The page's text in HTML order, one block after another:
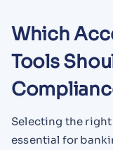
Which
Tools
Selecting the
essential for